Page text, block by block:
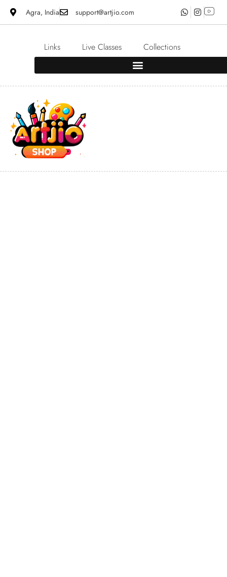
Agra, India support@artjio.com
Links Live Classes Collections